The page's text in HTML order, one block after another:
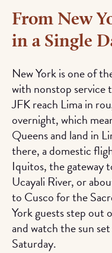
From New
in a Single
New York is one of
with nonstop
JFK reach Lima in
overnight, which
Queens and land in
there, a domestic
Iquitos, the gateway
Ucayali River, or
to Cusco for the
York guests step out
and watch the sun
Saturday.